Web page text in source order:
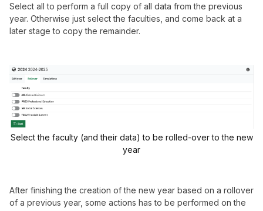
Select all to perform a full copy of all data from the previous
year. Otherwise just select the faculties, and come back at a
later stage to copy the remainder.
Select the faculty (and their data) to be rolled-over to the new
year
After finishing the creation of the new year based on a rollover
of a previous year, some actions has to be performed on the